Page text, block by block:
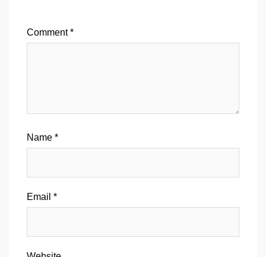
Comment*
Name *
Email *